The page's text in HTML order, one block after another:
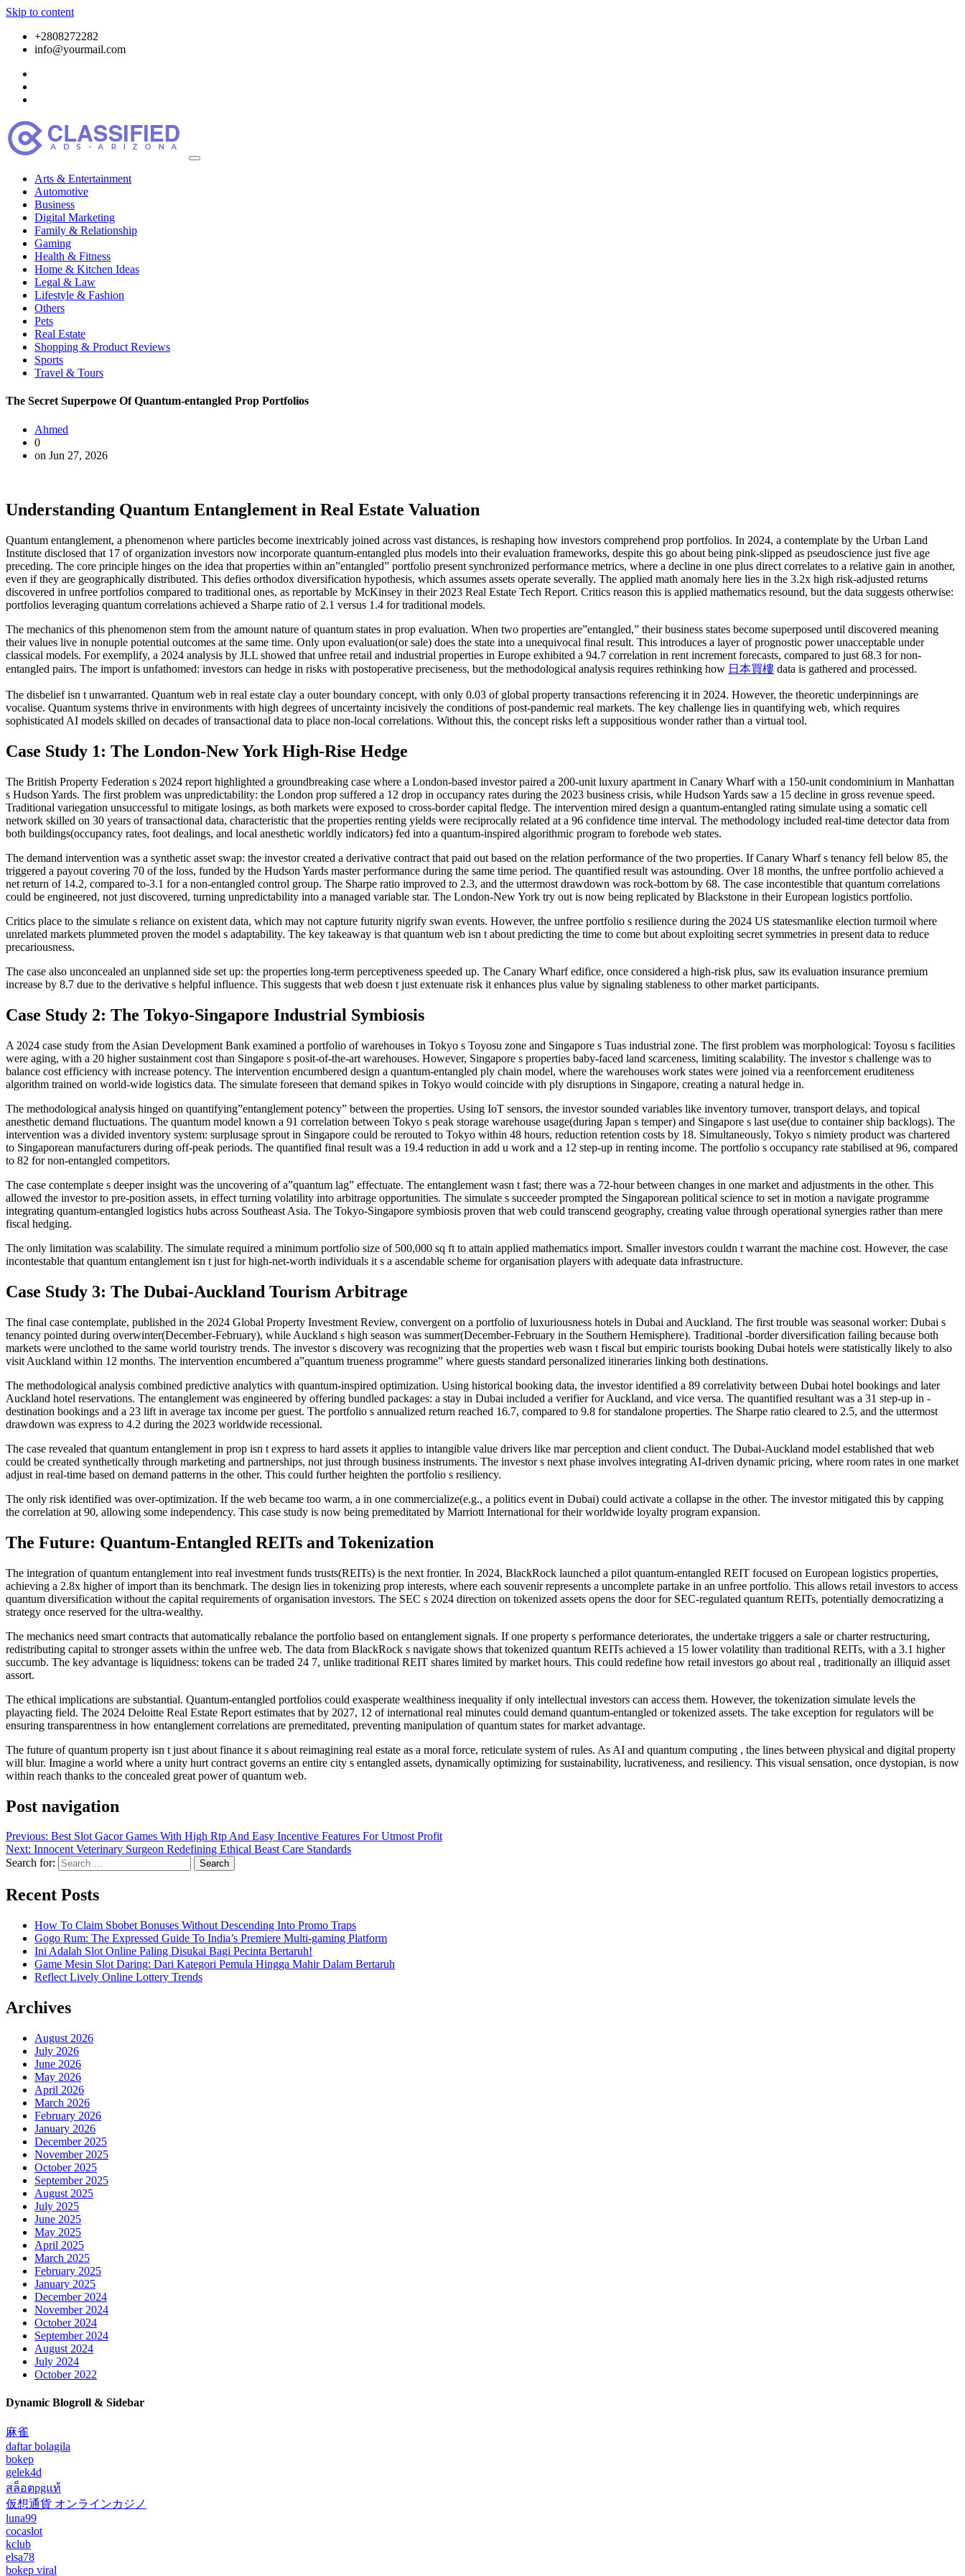
Skip to content
+2808272282
info@yourmail.com
Arts & Entertainment
Automotive
Business
Digital Marketing
Family & Relationship
Gaming
Health & Fitness
Home & Kitchen Ideas
Legal & Law
Lifestyle & Fashion
Others
Pets
Real Estate
Shopping & Product Reviews
Sports
Travel & Tours
The Secret Superpowe Of Quantum-entangled Prop Portfolios
Ahmed
0
on Jun 27, 2026
Understanding Quantum Entanglement in Real Estate Valuation
Quantum entanglement, a phenomenon where particles become inextricably joined across vast distances, is reshaping how investors comprehend prop portfolios. In 2024, a contemplate by the Urban Land
Institute disclosed that 17 of organization investors now incorporate quantum-entangled plus models into their evaluation frameworks, despite this go about being pink-slipped as pseudoscience just five age
preceding. The core principle hinges on the idea that properties within an”entangled” portfolio present synchronized performance metrics, where a decline in one plus direct correlates to a relative gain in another,
even if they are geographically distributed. This defies orthodox diversification hypothesis, which assumes assets operate severally. The applied math anomaly here lies in the 3.2x high risk-adjusted returns
discovered in unfree portfolios compared to traditional ones, as reportable by McKinsey in their 2023 Real Estate Tech Report. Critics reason this is applied mathematics resound, but the data suggests otherwise:
portfolios leveraging quantum correlations achieved a Sharpe ratio of 2.1 versus 1.4 for traditional models.
The mechanics of this phenomenon stem from the amount nature of quantum states in prop evaluation. When two properties are”entangled,” their business states become superposed until discovered meaning
their values live in nonuple potential outcomes at the same time. Only upon evaluation(or sale) does the state into a unequivocal final result. This introduces a layer of prognostic power unacceptable under
classical models. For exemplify, a 2024 analysis by JLL showed that unfree retail and industrial properties in Europe exhibited a 94.7 correlation in rent increment forecasts, compared to just 68.3 for non-
entangled pairs. The import is unfathomed: investors can hedge in risks with postoperative preciseness, but the methodological analysis requires rethinking how 日本買樓 data is gathered and processed.
The disbelief isn t unwarranted. Quantum web in real estate clay a outer boundary concept, with only 0.03 of global property transactions referencing it in 2024. However, the theoretic underpinnings are
vocalise. Quantum systems thrive in environments with high degrees of uncertainty incisively the conditions of post-pandemic real markets. The key challenge lies in quantifying web, which requires
sophisticated AI models skilled on decades of transactional data to place non-local correlations. Without this, the concept risks left a suppositious wonder rather than a virtual tool.
Case Study 1: The London-New York High-Rise Hedge
The British Property Federation s 2024 report highlighted a groundbreaking case where a London-based investor paired a 200-unit luxury apartment in Canary Wharf with a 150-unit condominium in Manhattan
s Hudson Yards. The first problem was unpredictability: the London prop suffered a 12 drop in occupancy rates during the 2023 business crisis, while Hudson Yards saw a 15 decline in gross revenue speed.
Traditional variegation unsuccessful to mitigate losings, as both markets were exposed to cross-border capital fledge. The intervention mired design a quantum-entangled rating simulate using a somatic cell
network skilled on 30 years of transactional data, characteristic that the properties renting yields were reciprocally related at a 96 confidence time interval. The methodology included real-time detector data from
both buildings(occupancy rates, foot dealings, and local anesthetic worldly indicators) fed into a quantum-inspired algorithmic program to forebode web states.
The demand intervention was a synthetic asset swap: the investor created a derivative contract that paid out based on the relation performance of the two properties. If Canary Wharf s tenancy fell below 85, the
triggered a payout covering 70 of the loss, funded by the Hudson Yards master performance during the same time period. The quantified result was astounding. Over 18 months, the unfree portfolio achieved a
net return of 14.2, compared to-3.1 for a non-entangled control group. The Sharpe ratio improved to 2.3, and the uttermost drawdown was rock-bottom by 68. The case incontestible that quantum correlations
could be engineered, not just discovered, turning unpredictability into a managed variable star. The London-New York try out is now being replicated by Blackstone in their European logistics portfolio.
Critics place to the simulate s reliance on existent data, which may not capture futurity nigrify swan events. However, the unfree portfolio s resilience during the 2024 US statesmanlike election turmoil where
unrelated markets plummeted proven the model s adaptability. The key takeaway is that quantum web isn t about predicting the time to come but about exploiting secret symmetries in present data to reduce
precariousness.
The case also unconcealed an unplanned side set up: the properties long-term perceptiveness speeded up. The Canary Wharf edifice, once considered a high-risk plus, saw its evaluation insurance premium
increase by 8.7 due to the derivative s helpful influence. This suggests that web doesn t just extenuate risk it enhances plus value by signaling stableness to other market participants.
Case Study 2: The Tokyo-Singapore Industrial Symbiosis
A 2024 case study from the Asian Development Bank examined a portfolio of warehouses in Tokyo s Toyosu zone and Singapore s Tuas industrial zone. The first problem was morphological: Toyosu s facilities
were aging, with a 20 higher sustainment cost than Singapore s posit-of-the-art warehouses. However, Singapore s properties baby-faced land scarceness, limiting scalability. The investor s challenge was to
balance cost efficiency with increase potency. The intervention encumbered design a quantum-entangled ply chain model, where the warehouses work states were joined via a reenforcement eruditeness
algorithm trained on world-wide logistics data. The simulate foreseen that demand spikes in Tokyo would coincide with ply disruptions in Singapore, creating a natural hedge in.
The methodological analysis hinged on quantifying”entanglement potency” between the properties. Using IoT sensors, the investor sounded variables like inventory turnover, transport delays, and topical
anesthetic demand fluctuations. The quantum model known a 91 correlation between Tokyo s peak storage warehouse usage(during Japan s temper) and Singapore s last use(due to container ship backlogs). The
intervention was a divided inventory system: surplusage sprout in Singapore could be rerouted to Tokyo within 48 hours, reduction retention costs by 18. Simultaneously, Tokyo s nimiety product was chartered
to Singaporean manufacturers during off-peak periods. The quantified final result was a 19.4 reduction in add u work and a 12 step-up in renting income. The portfolio s occupancy rate stabilised at 96, compared
to 82 for non-entangled competitors.
The case contemplate s deeper insight was the uncovering of a”quantum lag” effectuate. The entanglement wasn t fast; there was a 72-hour between changes in one market and adjustments in the other. This
allowed the investor to pre-position assets, in effect turning volatility into arbitrage opportunities. The simulate s succeeder prompted the Singaporean political science to set in motion a navigate programme
integrating quantum-entangled logistics hubs across Southeast Asia. The Tokyo-Singapore symbiosis proven that web could transcend geography, creating value through operational synergies rather than mere
fiscal hedging.
The only limitation was scalability. The simulate required a minimum portfolio size of 500,000 sq ft to attain applied mathematics import. Smaller investors couldn t warrant the machine cost. However, the case
incontestable that quantum entanglement isn t just for high-net-worth individuals it s a ascendable scheme for organisation players with adequate data infrastructure.
Case Study 3: The Dubai-Auckland Tourism Arbitrage
The final case contemplate, published in the 2024 Global Property Investment Review, convergent on a portfolio of luxuriousness hotels in Dubai and Auckland. The first trouble was seasonal worker: Dubai s
tenancy pointed during overwinter(December-February), while Auckland s high season was summer(December-February in the Southern Hemisphere). Traditional -border diversification failing because both
markets were unclothed to the same world touristry trends. The investor s discovery was recognizing that the properties web wasn t fiscal but empiric tourists booking Dubai hotels were statistically likely to also
visit Auckland within 12 months. The intervention encumbered a”quantum trueness programme” where guests standard personalized itineraries linking both destinations.
The methodological analysis combined predictive analytics with quantum-inspired optimization. Using historical booking data, the investor identified a 89 correlativity between Dubai hotel bookings and later
Auckland hotel reservations. The entanglement was engineered by offering bundled packages: a stay in Dubai included a verifier for Auckland, and vice versa. The quantified resultant was a 31 step-up in -
destination bookings and a 23 lift in average tax income per guest. The portfolio s annualized return reached 16.7, compared to 9.8 for standalone properties. The Sharpe ratio cleared to 2.5, and the uttermost
drawdown was express to 4.2 during the 2023 worldwide recessional.
The case revealed that quantum entanglement in prop isn t express to hard assets it applies to intangible value drivers like mar perception and client conduct. The Dubai-Auckland model established that web
could be created synthetically through marketing and partnerships, not just through business instruments. The investor s next phase involves integrating AI-driven dynamic pricing, where room rates in one market
adjust in real-time based on demand patterns in the other. This could further heighten the portfolio s resiliency.
The only risk identified was over-optimization. If the web became too warm, a in one commercialize(e.g., a politics event in Dubai) could activate a collapse in the other. The investor mitigated this by capping
the correlation at 90, allowing some independency. This case study is now being premeditated by Marriott International for their worldwide loyalty program expansion.
The Future: Quantum-Entangled REITs and Tokenization
The integration of quantum entanglement into real investment funds trusts(REITs) is the next frontier. In 2024, BlackRock launched a pilot quantum-entangled REIT focused on European logistics properties,
achieving a 2.8x higher of import than its benchmark. The design lies in tokenizing prop interests, where each souvenir represents a uncomplete partake in an unfree portfolio. This allows retail investors to access
quantum diversification without the capital requirements of organisation investors. The SEC s 2024 direction on tokenized assets opens the door for SEC-regulated quantum REITs, potentially democratizing a
strategy once reserved for the ultra-wealthy.
The mechanics need smart contracts that automatically rebalance the portfolio based on entanglement signals. If one property s performance deteriorates, the undertake triggers a sale or charter restructuring,
redistributing capital to stronger assets within the unfree web. The data from BlackRock s navigate shows that tokenized quantum REITs achieved a 15 lower volatility than traditional REITs, with a 3.1 higher
succumb. The key advantage is liquidness: tokens can be traded 24 7, unlike traditional REIT shares limited by market hours. This could redefine how retail investors go about real , traditionally an illiquid asset
assort.
The ethical implications are substantial. Quantum-entangled portfolios could exasperate wealthiness inequality if only intellectual investors can access them. However, the tokenization simulate levels the
playacting field. The 2024 Deloitte Real Estate Report estimates that by 2027, 12 of international real minutes could demand quantum-entangled or tokenized assets. The take exception for regulators will be
ensuring transparentness in how entanglement correlations are premeditated, preventing manipulation of quantum states for market advantage.
The future of quantum property isn t just about finance it s about reimagining real estate as a moral force, reticulate system of rules. As AI and quantum computing , the lines between physical and digital property
will blur. Imagine a world where a unity hurt contract governs an entire city s entangled assets, dynamically optimizing for sustainability, lucrativeness, and resiliency. This visual sensation, once dystopian, is now
within reach thanks to the concealed great power of quantum web.
Post navigation
Previous: Best Slot Gacor Games With High Rtp And Easy Incentive Features For Utmost Profit
Next: Innocent Veterinary Surgeon Redefining Ethical Beast Care Standards
Search for:
Recent Posts
How To Claim Sbobet Bonuses Without Descending Into Promo Traps
Gogo Rum: The Expressed Guide To India’s Premiere Multi-gaming Platform
Ini Adalah Slot Online Paling Disukai Bagi Pecinta Bertaruh!
Game Mesin Slot Daring: Dari Kategori Pemula Hingga Mahir Dalam Bertaruh
Reflect Lively Online Lottery Trends
Archives
August 2026
July 2026
June 2026
May 2026
April 2026
March 2026
February 2026
January 2026
December 2025
November 2025
October 2025
September 2025
August 2025
July 2025
June 2025
May 2025
April 2025
March 2025
February 2025
January 2025
December 2024
November 2024
October 2024
September 2024
August 2024
July 2024
October 2022
Dynamic Blogroll & Sidebar
麻雀
daftar bolagila
bokep
gelek4d
สล็อตpgแท้
仮想通貨 オンラインカジノ
luna99
cocaslot
kclub
elsa78
bokep viral